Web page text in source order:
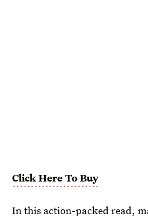
Click Here To Buy
In this action-packed read,